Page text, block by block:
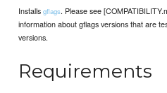
Installsgflags. Please see
information about gflags versions that are
versions.
Requirements